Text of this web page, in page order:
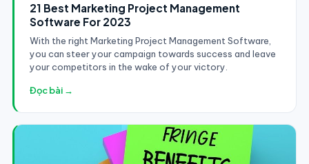
21 Best Marketing Project Management
Software For 2023
With the right Marketing Project Management Software,
you can steer your campaign towards success and leave
your competitors in the wake of your victory.
Đọc bài →